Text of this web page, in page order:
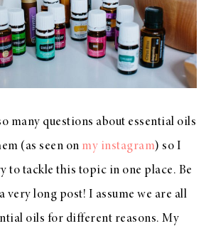
many questions about essential oils
(as seen on my instagram) so I
to tackle this topic in one place. Be
very long post! I assume we are all
oils for different reasons. My